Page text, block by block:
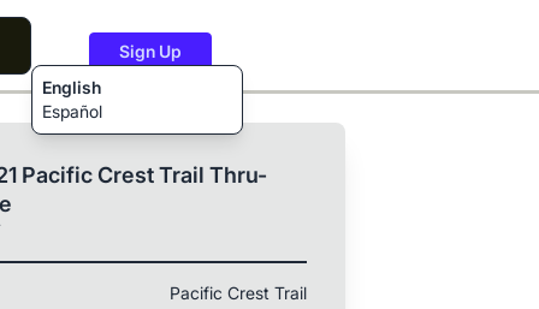
English
Español
Sign Up
Pacific Crest Trail Thru-
Pacific Crest Trail